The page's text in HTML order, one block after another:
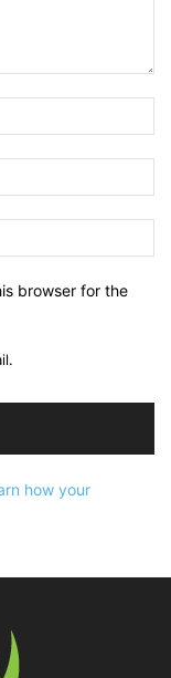
browser for the
how your